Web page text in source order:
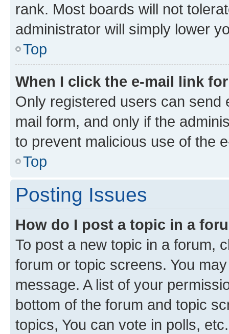
rank. Most boards will not
administrator will simply lower
Top
When I click the e-mail link
Only registered users can send
mail form, and only if the
to prevent malicious use of the
Top
Posting Issues
How do I post a topic in a
To post a new topic in a forum,
forum or topic screens. You
message. A list of your
bottom of the forum and topic
topics, You can vote in polls, etc.